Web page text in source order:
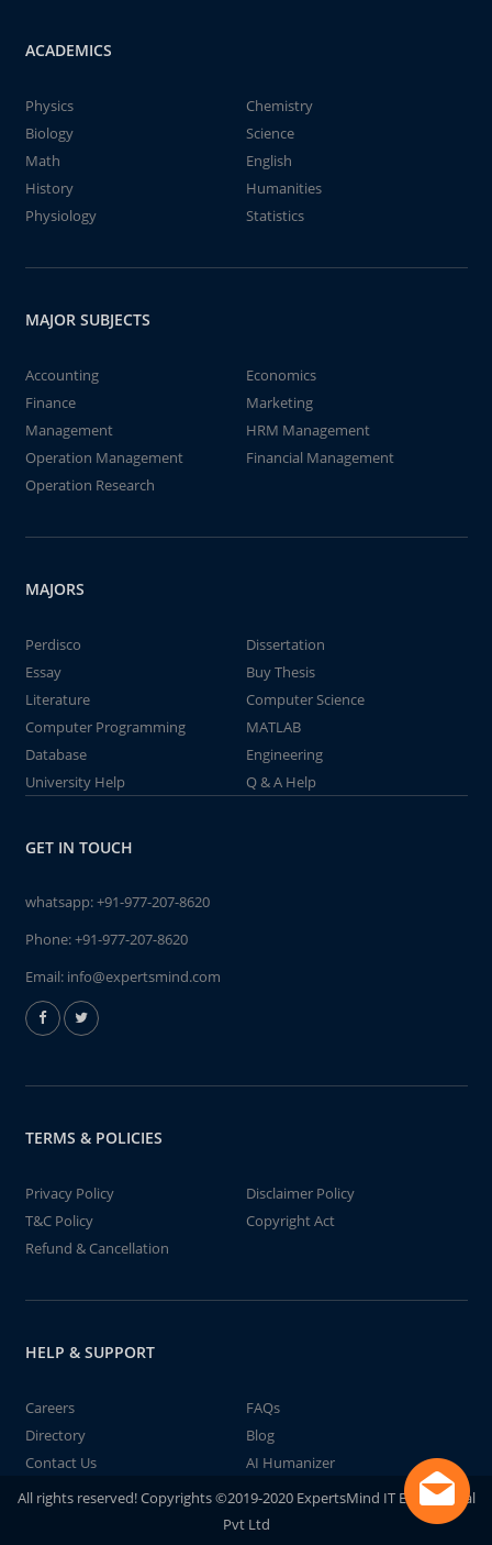
ACADEMICS
Physics
Chemistry
Biology
Science
Math
English
History
Humanities
Physiology
Statistics
MAJOR SUBJECTS
Accounting
Economics
Finance
Marketing
Management
HRM Management
Operation Management
Financial Management
Operation Research
MAJORS
Perdisco
Dissertation
Essay
Buy Thesis
Literature
Computer Science
Computer Programming
MATLAB
Database
Engineering
University Help
Q & A Help
GET IN TOUCH
whatsapp:+91-977-207-8620
Phone:+91-977-207-8620
Email: info@expertsmind.com
TERMS & POLICIES
Privacy Policy
Disclaimer Policy
T&C Policy
Copyright Act
Refund & Cancellation
HELP & SUPPORT
Careers
FAQs
Directory
Blog
Contact Us
AI Humanizer
All rights reserved! Copyrights ©2019-2020 ExpertsMind IT Educational
Pvt Ltd